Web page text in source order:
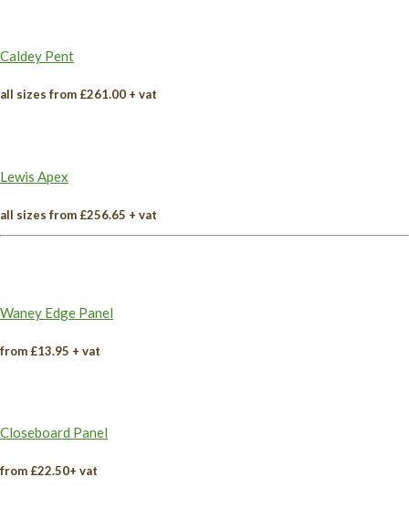
Caldey Pent
all sizes from £261.00 + vat
Lewis Apex
all sizes from £256.65 + vat
Waney Edge Panel
from £13.95 + vat
Closeboard Panel
from £22.50+ vat